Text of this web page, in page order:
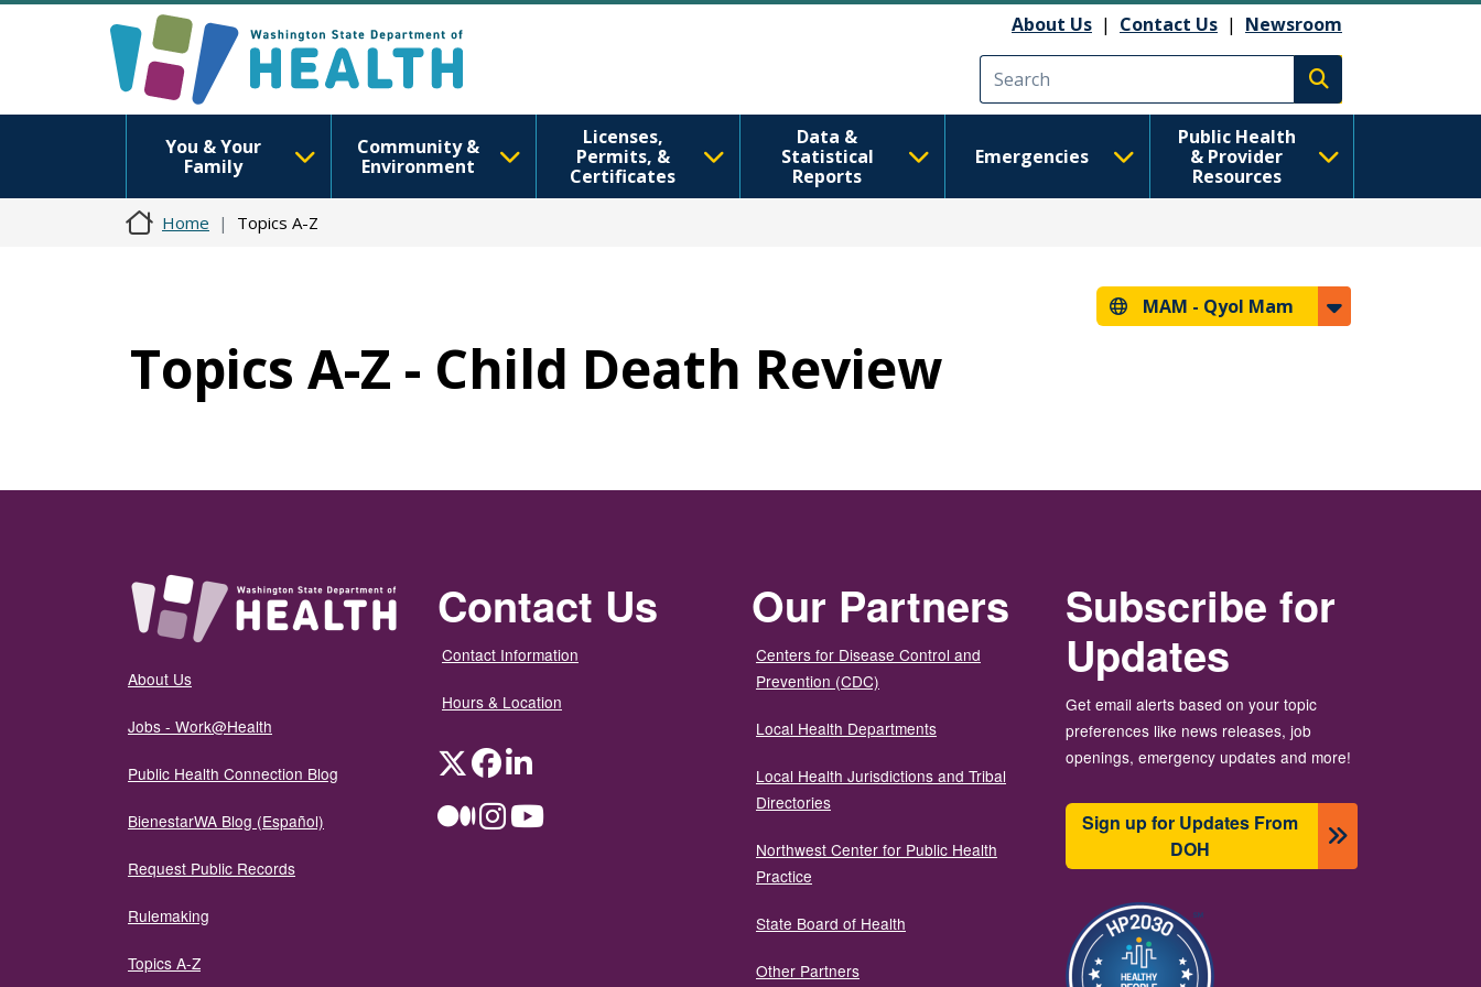
About Us | Contact Us | Newsroom
Execute search
You & Your
Family
Community &
Environment
Licenses,
Permits, &
Certificates
Data &
Statistical
Reports
Emergencies
Public Health
& Provider
Resources
Home Topics A-Z
MAM - Qyol Mam
Topics A-Z - Child Death Review
About Us
Jobs - Work@Health
Public Health Connection Blog
BienestarWA Blog (Español)
Request Public Records
Rulemaking
Topics A-Z
Contact Us
Contact Information
Hours & Location
TwitterFacebookLinkedIn
MediumInstagramYouTube
Our Partners
Centers for Disease Control and
Prevention (CDC)
Local Health Departments
Local Health Jurisdictions and Tribal
Directories
Northwest Center for Public Health
Practice
State Board of Health
Other Partners
Subscribe for
Updates
Get email alerts based on your topic
preferences like news releases, job
openings, emergency updates and more!
Sign up for Updates From
DOH
Image